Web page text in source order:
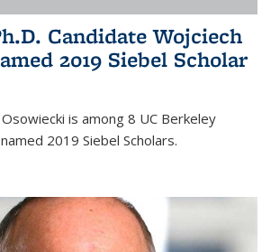
Candidate Wojciech
2019 Siebel Scholar
is among 8 UC Berkeley
2019 Siebel Scholars.